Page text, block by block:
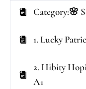
Category:🌸
1. Lucky
2. Hibity
A1